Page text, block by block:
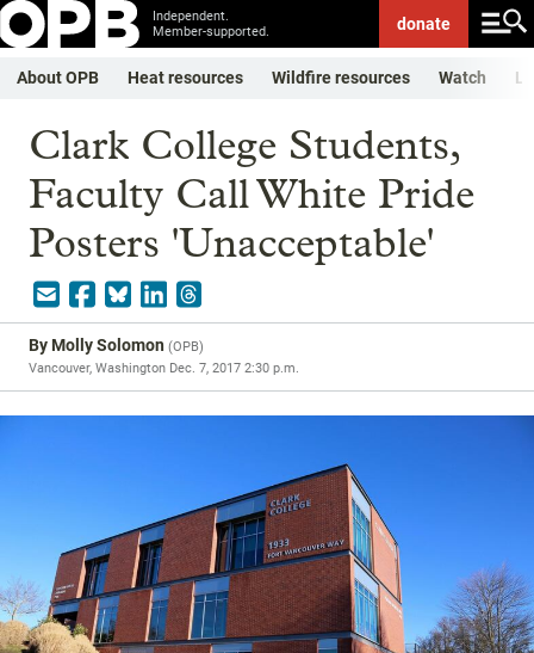
Independent.
Member-supported.
donate
About OPB Heat resources Wildfire resources Watch
Clark College Students,
Faculty Call White Pride
Posters 'Unacceptable'
ByMolly Solomon (OPB)
Vancouver, Washington Dec. 7, 2017 2:30 p.m.